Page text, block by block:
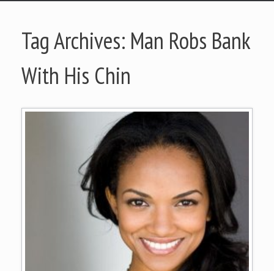
Tag Archives: Man Robs Bank
With His Chin